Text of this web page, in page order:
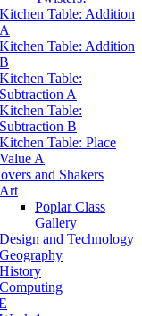
Kitchen Table: Addition
A
Kitchen Table: Addition
B
Kitchen Table:
Subtraction A
Kitchen Table:
Subtraction B
Kitchen Table: Place
Value A
and Shakers
Art
Poplar Class
Gallery
Design and Technology
Geography
History
Computing